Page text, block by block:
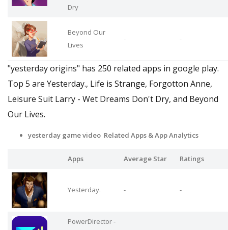
Dry
Beyond Our
Lives
- -
"yesterday origins" has 250 related apps in google play.
Top 5 are Yesterday., Life is Strange, Forgotton Anne,
Leisure Suit Larry - Wet Dreams Don't Dry, and Beyond
Our Lives.
yesterday game video Related Apps & App Analytics
Apps Average Star Ratings
Yesterday. - -
PowerDirector -